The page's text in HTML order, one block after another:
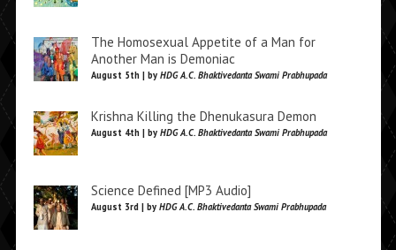
The Homosexual Appetite of a Man for
Another Man is Demoniac
August 5th | by HDG A.C. Bhaktivedanta Swami Prabhupada
Krishna Killing the Dhenukasura Demon
August 4th | by HDG A.C. Bhaktivedanta Swami Prabhupada
Science Defined [MP3 Audio]
August 3rd | by HDG A.C. Bhaktivedanta Swami Prabhupada